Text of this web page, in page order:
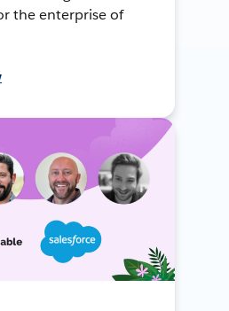
the enterprise of